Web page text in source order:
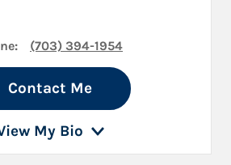
(703) 394-1954
Contact Me
My Bio